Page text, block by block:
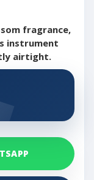
fragrance,
instrument
airtight.